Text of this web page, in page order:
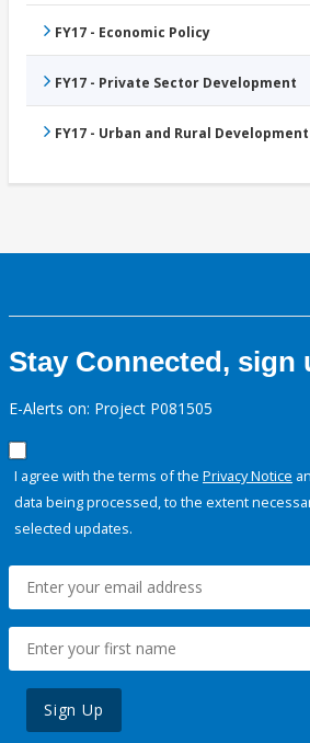
FY17 - Economic Policy
FY17 - Private Sector Development
FY17 - Urban and Rural Development
Stay Connected, sign
E-Alerts on: Project P081505
I agree with the terms of the Privacy Notice
data being processed, to the extent
selected updates.
Sign Up